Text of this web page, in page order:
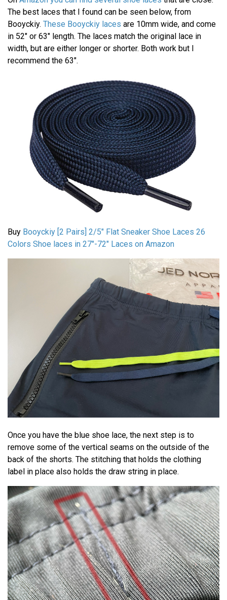
The best laces that I found can be seen below, from
Booyckiy. These Booyckiy laces are 10mm wide, and come
in 52" or 63" length. The laces match the original lace in
width, but are either longer or shorter. Both work but I
recommend the 63".
Buy Booyckiy [2 Pairs] 2/5" Flat Sneaker Shoe Laces 26
Colors Shoe laces in 27"-72" Laces on Amazon
Once you have the blue shoe lace, the next step is to
remove some of the vertical seams on the outside of the
back of the shorts. The stitching that holds the clothing
label in place also holds the draw string in place.